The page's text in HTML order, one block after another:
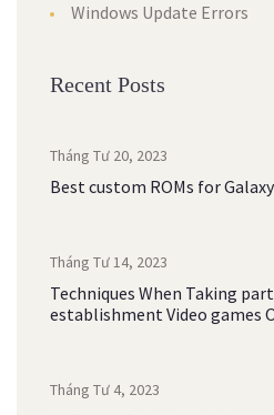
Windows Update Errors
Recent Posts
Tháng Tư 20, 2023
Best custom ROMs for Galaxy
Tháng Tư 14, 2023
Techniques When Taking
establishment Video games
Tháng Tư 4, 2023